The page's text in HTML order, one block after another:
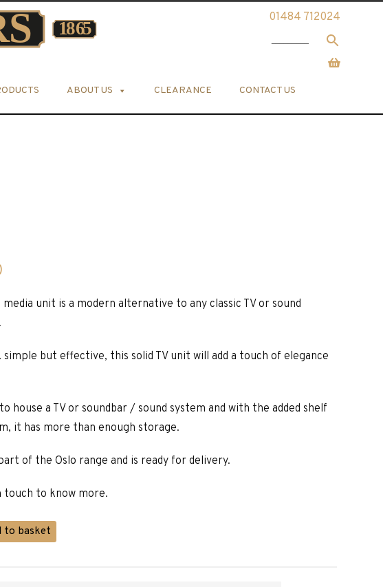
01484 712024
ABOUT US CLEARANCE CONTACT US
media unit is a modern alternative to any classic TV or sound
simple but effective, this solid TV unit will add a touch of elegance
house a TV or soundbar / sound system and with the added shelf
it has more than enough storage.
of the Oslo range and is ready for delivery.
touch to know more.
to basket